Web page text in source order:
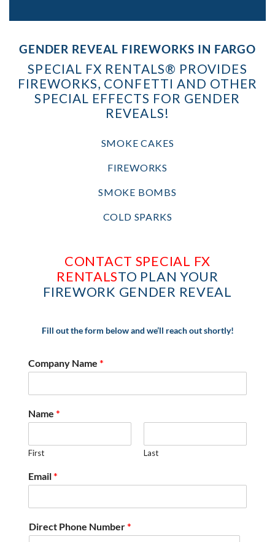
GENDER REVEAL FIREWORKS IN FARGO
SPECIAL FX RENTALS® PROVIDES
FIREWORKS, CONFETTI AND OTHER
SPECIAL EFFECTS FOR GENDER
REVEALS!
SMOKE CAKES
FIREWORKS
SMOKE BOMBS
COLD SPARKS
CONTACT SPECIAL FX
RENTALSTO PLAN YOUR
FIREWORK GENDER REVEAL
Fill out the form below and we’ll reach out shortly!
Company Name *
Name *
First Last
Email*
Direct Phone Number*